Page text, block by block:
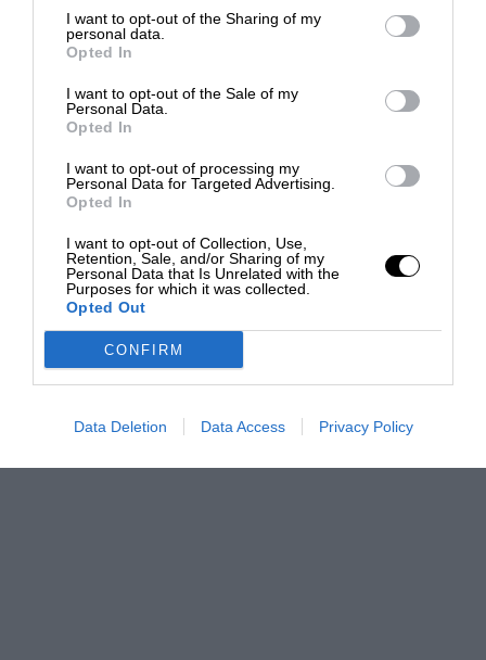
I want to opt-out of the Sharing of my
personal data.
Opted In
I want to opt-out of the Sale of my
Personal Data.
Opted In
I want to opt-out of processing my
Personal Data for Targeted Advertising.
Opted In
I want to opt-out of Collection, Use,
Retention, Sale, and/or Sharing of my
Personal Data that Is Unrelated with the
Purposes for which it was collected.
Opted Out
CONFIRM
Data Deletion Data Access Privacy Policy